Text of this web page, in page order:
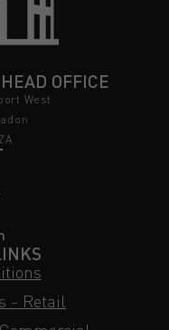
OFFICE
West
- Retail